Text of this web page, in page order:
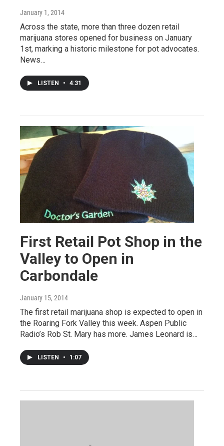
January 1, 2014
Across the state, more than three dozen retail
marijuana stores opened for business on January
1st, marking a historic milestone for pot advocates.
News…
LISTEN • 4:31
First Retail Pot Shop in the
Valley to Open in
Carbondale
January 15, 2014
The first retail marijuana shop is expected to open in
the Roaring Fork Valley this week. Aspen Public
Radio’s Rob St. Mary has more. James Leonard is…
LISTEN • 1:07